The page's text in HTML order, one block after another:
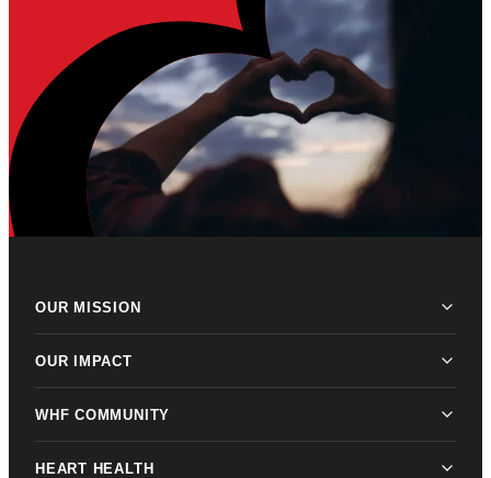
OUR MISSION
OUR IMPACT
WHF COMMUNITY
HEART HEALTH